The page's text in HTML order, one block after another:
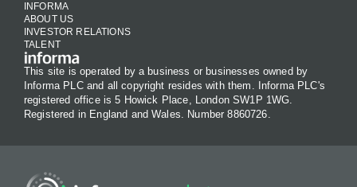
INFORMA
ABOUT US
INVESTOR RELATIONS
TALENT
This site is operated by a business or businesses owned by
Informa PLC and all copyright resides with them. Informa PLC's
registered office is 5 Howick Place, London SW1P 1WG.
Registered in England and Wales. Number 8860726.